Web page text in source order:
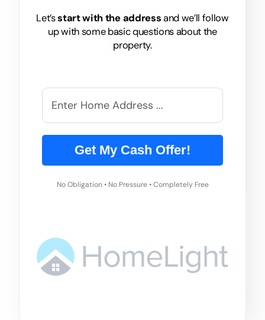
Let’sstart with the addressand we’ll follow
up with some basic questions about the
property.
Get My Cash Offer!
No Obligation • No Pressure • Completely Free